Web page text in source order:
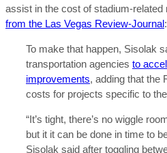
assist in the cost of stadium-related
from the Las Vegas Review-Journal:
To make that happen, Sisolak
transportation agencies to
improvements, adding that the
costs for projects specific to
“It’s tight, there’s no wiggle
but it it can be done in time to
Sisolak said after toggling